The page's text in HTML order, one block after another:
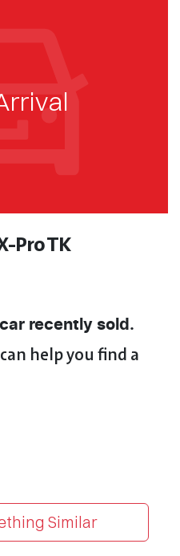
Pro TK
car recently sold.
help you find a
Similar